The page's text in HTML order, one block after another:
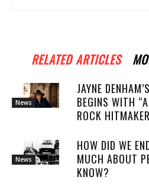
RELATED ARTICLES
News
JAYNE
BEGINS WITH
ROCK
News
HOW DID WE
MUCH ABOUT
KNOW?